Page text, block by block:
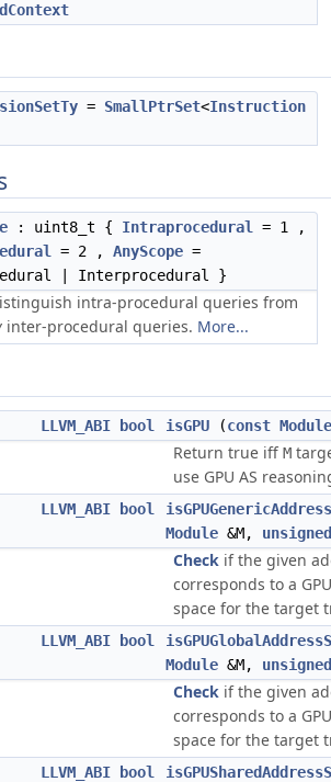
= SmallPtrSet<Instruction
: uint8_t { Intraprocedural
= 1 ,
= 2 , AnyScope =
| Interprocedural }
intra-procedural queries from
inter-procedural queries. More...
LLVM_ABI bool isGPU (const Module
Return true iff M
use GPU AS
LLVM_ABI bool
Module &M, unsigned
Check if the given
corresponds to a
space for the target
LLVM_ABI bool
Module &M, unsigned
Check if the given
corresponds to a
space for the target
LLVM_ABI bool